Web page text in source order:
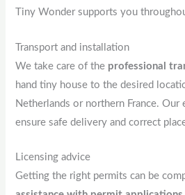
Tiny Wonder supports you
Transport and installation
We take care of the professional
hand tiny house to the desired
Netherlands or northern France. Our
ensure safe delivery and correct
Licensing advice
Getting the right permits can be